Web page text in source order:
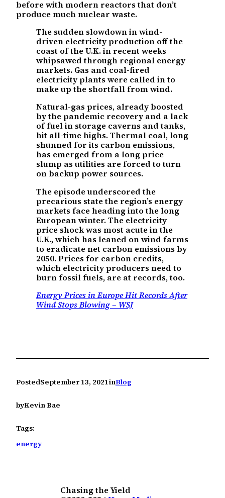
before with modern reactors that don’t
produce much nuclear waste.
The sudden slowdown in wind-
driven electricity production off the
coast of the U.K. in recent weeks
whipsawed through regional energy
markets. Gas and coal-fired
electricity plants were called in to
make up the shortfall from wind.
Natural-gas prices, already boosted
by the pandemic recovery and a lack
of fuel in storage caverns and tanks,
hit all-time highs. Thermal coal, long
shunned for its carbon emissions,
has emerged from a long price
slump as utilities are forced to turn
on backup power sources.
The episode underscored the
precarious state the region’s energy
markets face heading into the long
European winter. The electricity
price shock was most acute in the
U.K., which has leaned on wind farms
to eradicate net carbon emissions by
2050. Prices for carbon credits,
which electricity producers need to
burn fossil fuels, are at records, too.
Energy Prices in Europe Hit Records After
Wind Stops Blowing – WSJ
PostedSeptember 13, 2021inBlog
byKevin Bae
Tags:
energy
Chasing the Yield